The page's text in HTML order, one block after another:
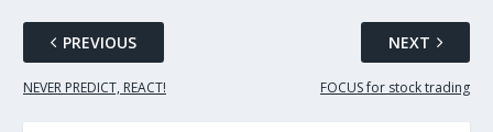
PREVIOUS
NEVER PREDICT, REACT!
NEXT
FOCUS for stock trading